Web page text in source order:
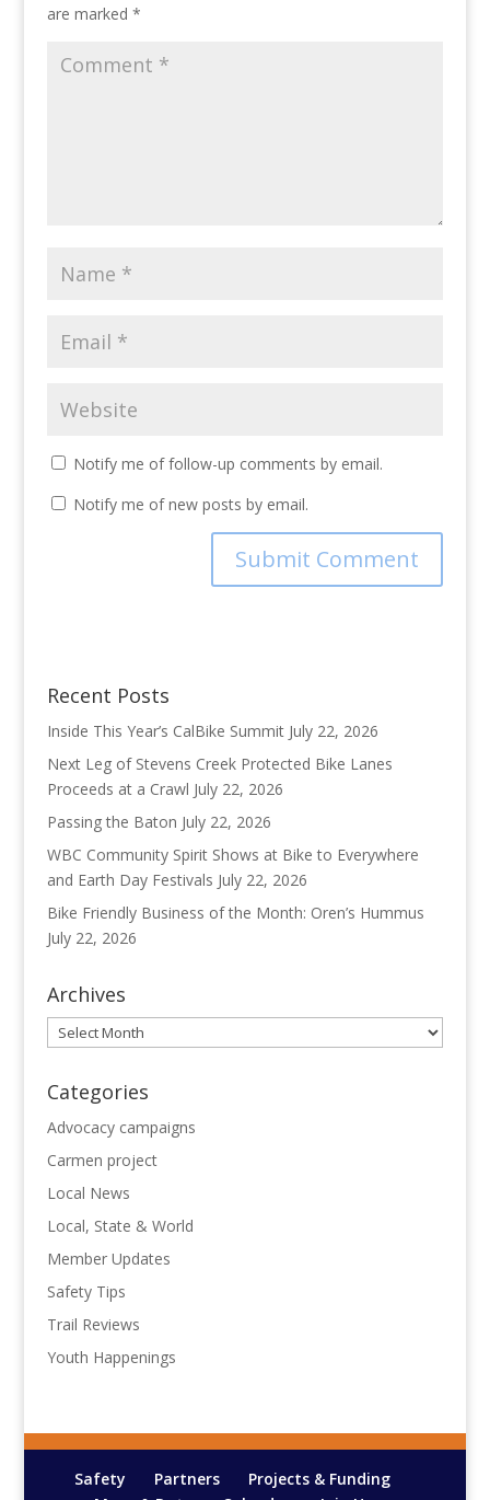
are marked *
Notify me of follow-up comments by email.
Notify me of new posts by email.
Recent Posts
Inside This Year’s CalBike Summit July 22, 2026
Next Leg of Stevens Creek Protected Bike Lanes
Proceeds at a Crawl July 22, 2026
Passing the Baton July 22, 2026
WBC Community Spirit Shows at Bike to Everywhere
and Earth Day Festivals July 22, 2026
Bike Friendly Business of the Month: Oren’s Hummus
July 22, 2026
Archives
Archives
Categories
Advocacy campaigns
Carmen project
Local News
Local, State & World
Member Updates
Safety Tips
Trail Reviews
Youth Happenings
Safety Partners
Projects & Funding